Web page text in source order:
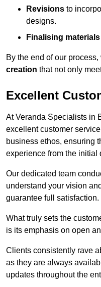
Revisions to
designs.
Finalising materials
By the end of our
creation that not only
Excellent
At Veranda Specialists in
excellent customer
business ethos, ensuring
experience from the initial
Our dedicated team
understand your vision
guarantee full satisfaction.
What truly sets the
is its emphasis on open
Clients consistently rave
as they are always
updates throughout the